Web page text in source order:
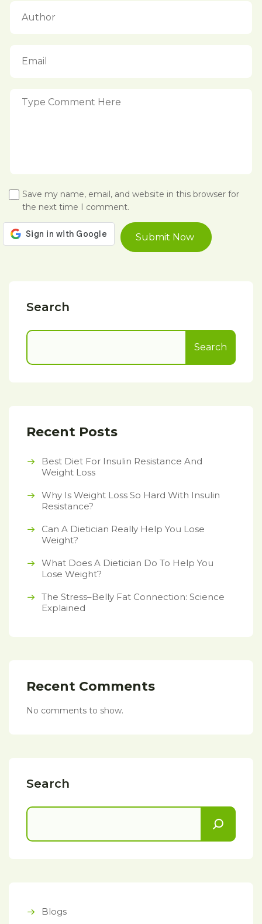
Save my name, email, and website in this browser for
the next time I comment.
Search
Search
Recent Posts
Best Diet For Insulin Resistance And
Weight Loss
Why Is Weight Loss So Hard With Insulin
Resistance?
Can A Dietician Really Help You Lose
Weight?
What Does A Dietician Do To Help You
Lose Weight?
The Stress–Belly Fat Connection: Science
Explained
Recent Comments
No comments to show.
Search
Blogs